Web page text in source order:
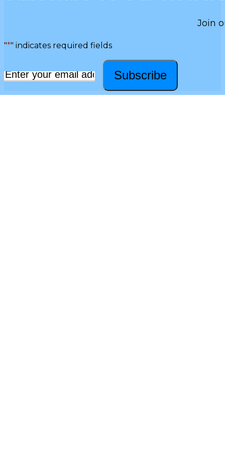
Join
"*" indicates required fields
Email* Subscribe